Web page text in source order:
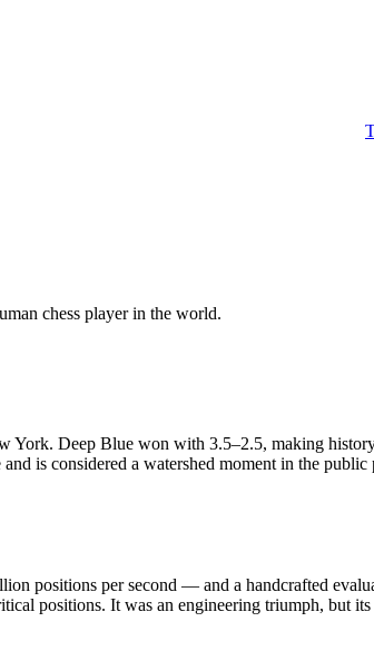
chess player in the world.
York. Deep Blue won with 3.5–2.5, making
is considered a watershed moment in the
positions per second — and a handcrafted
positions. It was an engineering triumph, but